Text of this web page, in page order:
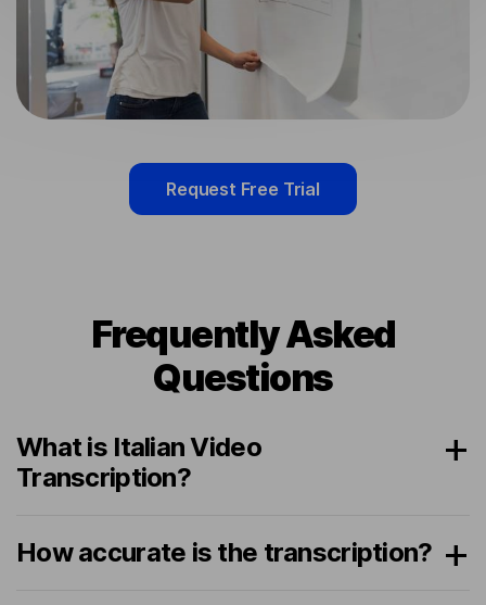
Request Free Trial
Frequently Asked
Questions
What is Italian Video
Transcription?
How accurate is the transcription?